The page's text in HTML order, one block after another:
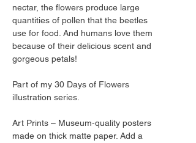
nectar, the flowers produce large
quantities of pollen that the beetles
use for food. And humans love them
because of their delicious scent and
gorgeous petals!
Part of my 30 Days of Flowers
illustration series.
Art Prints – Museum-quality posters
made on thick matte paper. Add a